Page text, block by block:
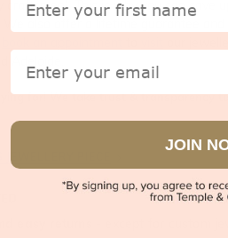
craftsmen). This is why you can save
also offer a lifetime guarantee and
Adelaide.
for! We take trust & transparency
PIECE
easy returns
Email
JOIN